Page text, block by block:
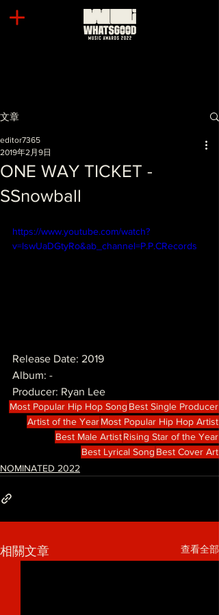
文章
ONE WAY TICKET -
SSnowball
editor7365
2019年2月9日
https://www.youtube.com/watch?
v=lswUaDGtyRo&ab_channel=P.P.CRecords
Release Date: 2019
Album: -
Producer: Ryan Lee
Most Popular Hip Hop Song Best Single Producer
Artist of the YearMost Popular Hip Hop Artist
Best Male ArtistRising Star of the Year
Best Lyrical Song Best Cover Art
NOMINATED 2022
相關文章 查看全部